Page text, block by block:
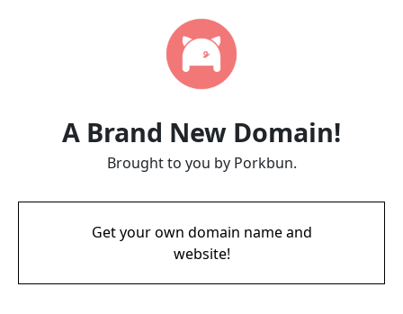
A Brand New Domain!
Brought to you by Porkbun.
Get your own domain name and
website!